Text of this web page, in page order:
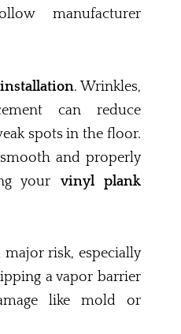
manufacturer
. Wrinkles,
can reduce
spots in the floor.
and properly
your vinyl plank
major risk, especially
a vapor barrier
like mold or